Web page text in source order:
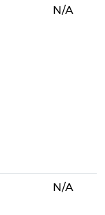
N/A
N/A